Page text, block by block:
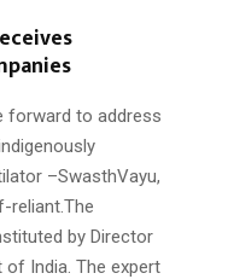
forward to address
–SwasthVayu,
reliant.The
by Director
of India. The expert